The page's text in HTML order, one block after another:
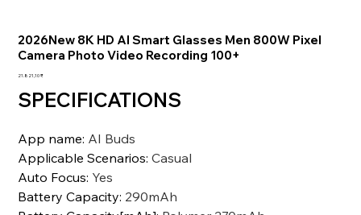
2026New 8K HD AI Smart Glasses Men 800W Pixel
Camera Photo Video Recording 100+
Preis
21.821,10 ₹
SPECIFICATIONS
App name: AI Buds
Applicable Scenarios:Casual
Auto Focus: Yes
Battery Capacity: 290mAh